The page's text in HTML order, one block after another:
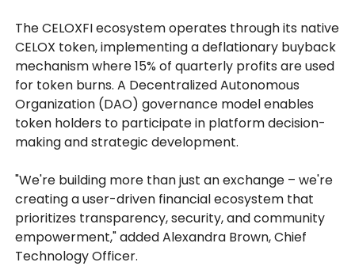
The CELOXFI ecosystem operates through its native
CELOX token, implementing a deflationary buyback
mechanism where 15% of quarterly profits are used
for token burns. A Decentralized Autonomous
Organization (DAO) governance model enables
token holders to participate in platform decision-
making and strategic development.
"We're building more than just an exchange – we're
creating a user-driven financial ecosystem that
prioritizes transparency, security, and community
empowerment," added Alexandra Brown, Chief
Technology Officer.